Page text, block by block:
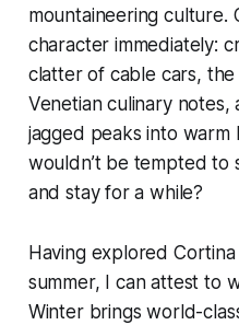
mountaineering culture.
character immediately:
clatter of cable cars,
Venetian culinary
jagged peaks into warm
wouldn’t be tempted to
and stay for a while?
Having explored
summer, I can attest to
Winter brings world-